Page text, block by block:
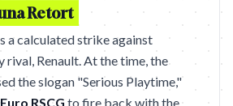
Retort
a calculated strike against
rival, Renault. At the time, the
the slogan "Serious Playtime,"
RSCG to fire back with the